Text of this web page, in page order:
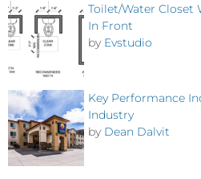
Toilet/Water Closet
In Front
by Evstudio
Key Performance
Industry
by Dean Dalvit